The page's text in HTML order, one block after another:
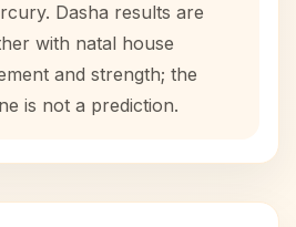
Dasha results are
with natal house
and strength; the
is not a prediction.